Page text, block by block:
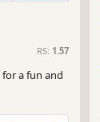
RS: 1.57
for a fun and